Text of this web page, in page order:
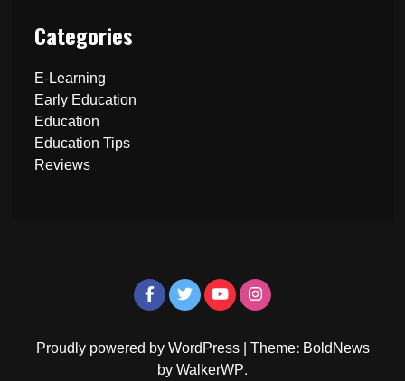
Categories
E-Learning
Early Education
Education
Education Tips
Reviews
Proudly powered by WordPress|Theme: BoldNews
byWalkerWP.